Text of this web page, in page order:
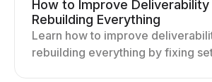
How to Improve
Rebuilding Everything
Learn how to improve
rebuilding everything by fixing